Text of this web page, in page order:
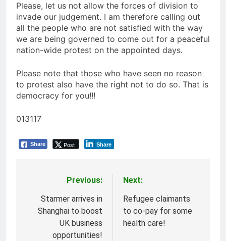
Please, let us not allow the forces of division to
invade our judgement. I am therefore calling out
all the people who are not satisfied with the way
we are being governed to come out for a peaceful
nation-wide protest on the appointed days.
Please note that those who have seen no reason
to protest also have the right not to do so. That is
democracy for you!!!
013117
Share Post Share
navigation
Previous:
Starmer arrives in
Shanghai to boost
UK business
opportunities!
Next:
Refugee claimants
to co-pay for some
health care!